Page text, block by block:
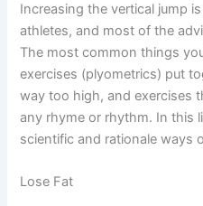
Increasing the vertical jump
athletes, and most of the
The most common things
exercises (plyometrics) put
way too high, and exercises
any rhyme or rhythm. In this
scientific and rationale ways
Lose Fat